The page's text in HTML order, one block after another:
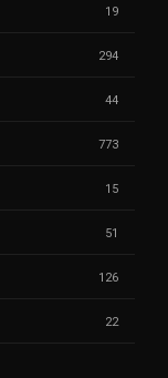
19
294
44
773
15
51
126
22